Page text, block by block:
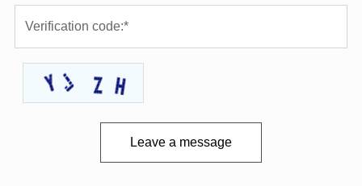
Leave a message